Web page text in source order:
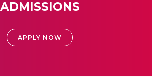
ADMISSIONS
APPLY NOW